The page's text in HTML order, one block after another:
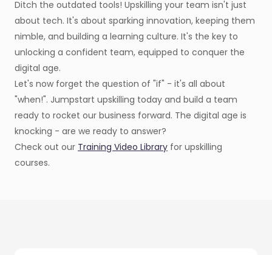
Ditch the outdated tools! Upskilling your team isn't just
about tech. It's about sparking innovation, keeping them
nimble, and building a learning culture. It's the key to
unlocking a confident team, equipped to conquer the
digital age.
Let's now forget the question of "if" - it's all about
"when!". Jumpstart upskilling today and build a team
ready to rocket our business forward. The digital age is
knocking - are we ready to answer?
Check out our Training Video Library for upskilling
courses.